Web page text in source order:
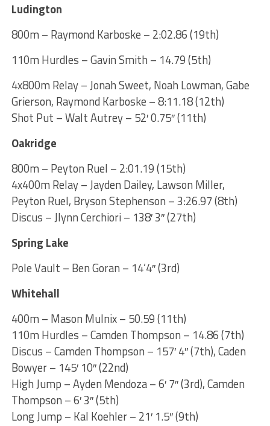
Ludington
800m – Raymond Karboske – 2:02.86 (19th)
110m Hurdles – Gavin Smith – 14.79 (5th)
4x800m Relay – Jonah Sweet, Noah Lowman, Gabe
Grierson, Raymond Karboske – 8:11.18 (12th)
Shot Put – Walt Autrey – 52′ 0.75″ (11th)
Oakridge
800m – Peyton Ruel – 2:01.19 (15th)
4x400m Relay – Jayden Dailey, Lawson Miller,
Peyton Ruel, Bryson Stephenson – 3:26.97 (8th)
Discus – Jlynn Cerchiori – 138′ 3″ (27th)
Spring Lake
Pole Vault – Ben Goran – 14’4″ (3rd)
Whitehall
400m – Mason Mulnix – 50.59 (11th)
110m Hurdles – Camden Thompson – 14.86 (7th)
Discus – Camden Thompson – 157′ 4″ (7th), Caden
Bowyer – 145′ 10″ (22nd)
High Jump – Ayden Mendoza – 6′ 7″ (3rd), Camden
Thompson – 6′ 3″ (5th)
Long Jump – Kal Koehler – 21′ 1.5″ (9th)